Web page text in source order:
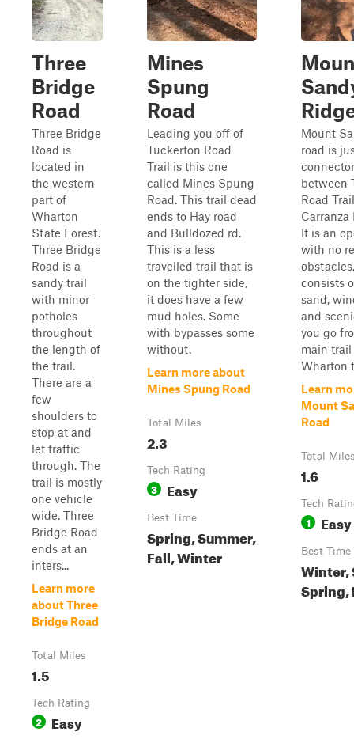
Three
Bridge
Road
Three Bridge
Road is
located in
the western
part of
Wharton
State Forest.
Three Bridge
Road is a
sandy trail
with minor
potholes
throughout
the length of
the trail.
There are a
few
shoulders to
stop at and
let traffic
through. The
trail is mostly
one vehicle
wide. Three
Bridge Road
ends at an
inters...
Learn more
about Three
Bridge Road
Total Miles
1.5
Tech Rating
2 Easy
Mines
Spung
Road
Leading you off of
Tuckerton Road
Trail is this one
called Mines Spung
Road. This trail dead
ends to Hay road
and Bulldozed rd.
This is a less
travelled trail that is
on the tighter side,
it does have a few
mud holes. Some
with bypasses some
without.
Learn more about
Mines Spung Road
Total Miles
2.3
Tech Rating
3 Easy
Best Time
Spring, Summer,
Fall, Winter
Mount
road is
between
Road
Carranza
It is an
with no
consists
sand,
and
you go
main
Wharton
Learn
Mount
Road
Total
1.6
Tech
1 Easy
Best Time
Winter,
Spring,